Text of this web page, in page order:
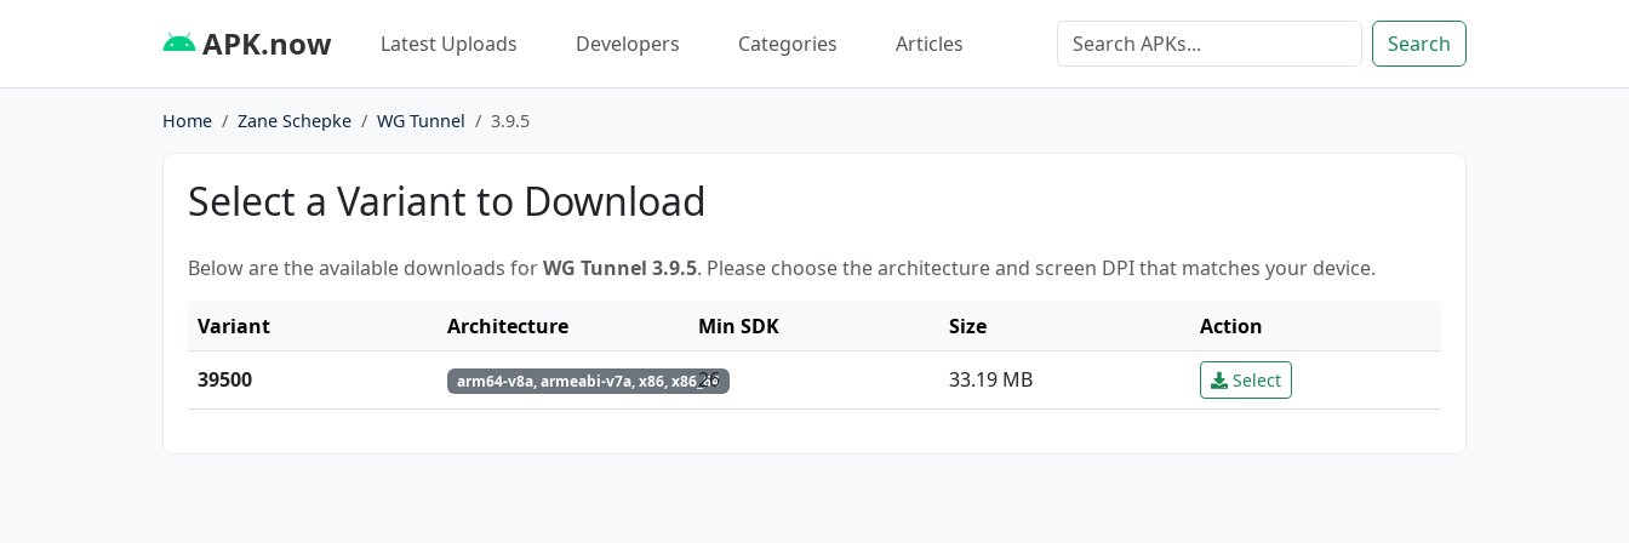
APK.now Latest Uploads Developers Categories Articles Search
Home Zane Schepke WG Tunnel 3.9.5
Select a Variant to Download
Below are the available downloads forWG Tunnel 3.9.5. Please choose the architecture and screen DPI that matches your device.
Variant Architecture Min SDK Size
Action
39500
arm64-v8a, armeabi-v7a, x86, x86_64
26 33.19 MB Select